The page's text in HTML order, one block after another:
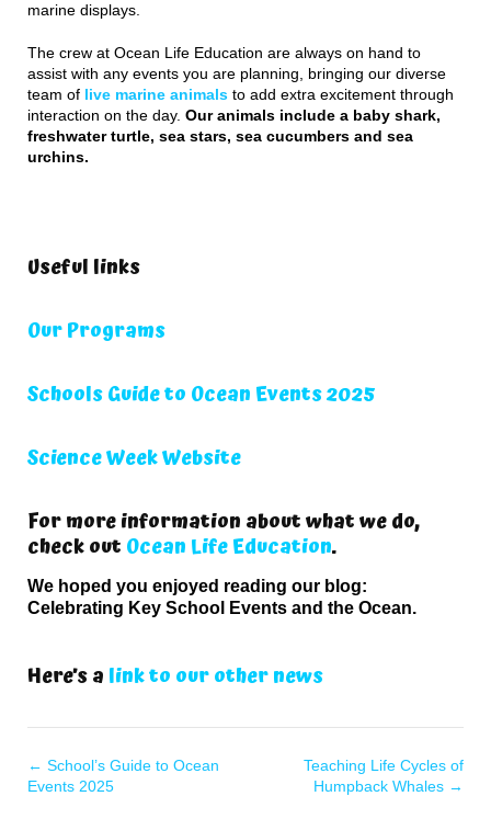
marine displays.
The crew at Ocean Life Education are always on hand to
assist with any events you are planning, bringing our diverse
team of live marine animals to add extra excitement through
interaction on the day. Our animals include a baby shark,
freshwater turtle, sea stars, sea cucumbers and sea
urchins.
Useful links
Our Programs
Schools Guide to Ocean Events 2025
Science Week Website
For more information about what we do,
check out Ocean Life Education.
We hoped you enjoyed reading our blog:
Celebrating Key School Events and the Ocean.
Here’s a link to our other news
← School’s Guide to Ocean
Events 2025
Teaching Life Cycles of
Humpback Whales →